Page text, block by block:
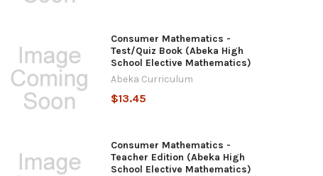
Consumer Mathematics -
Test/Quiz Book (Abeka High
School Elective Mathematics)
Abeka Curriculum
$13.45
Consumer Mathematics -
Teacher Edition (Abeka High
School Elective Mathematics)